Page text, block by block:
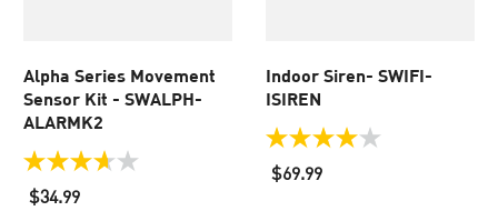
Alpha Series Movement
Sensor Kit - SWALPH-
ALARMK2
3.7
out
of
$34.99
Indoor Siren- SWIFI-
ISIREN
4.0
out
of
$69.99